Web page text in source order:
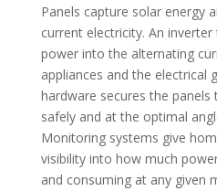
Panels capture solar energy
current electricity. An
power into the alternating
appliances and the electrical
hardware secures the
safely and at the optimal
Monitoring systems give
visibility into how much
and consuming at any given